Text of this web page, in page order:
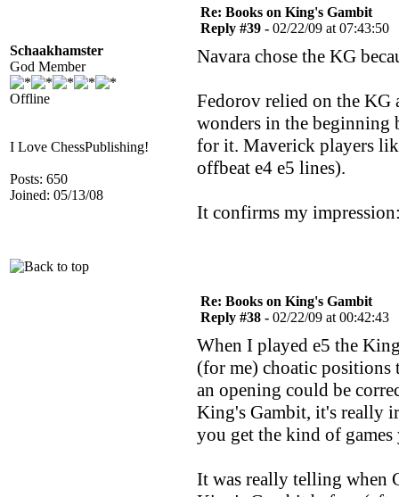
Schaakhamster
God Member
Offline
I Love ChessPublishing!
Posts: 650
Joined: 05/13/08
Re: Books on King's Gambit
Reply #39 - 02/22/09 at 07:43:50
Navara chose the KG
Fedorov relied on the KG
wonders in the beginning
for it. Maverick players
offbeat e4 e5 lines).
It confirms my
Re: Books on King's Gambit
Reply #38 - 02/22/09 at 00:42:43
When I played e5 the
(for me) choatic positions
an opening could be
King's Gambit, it's really
you get the kind of
It was really telling when